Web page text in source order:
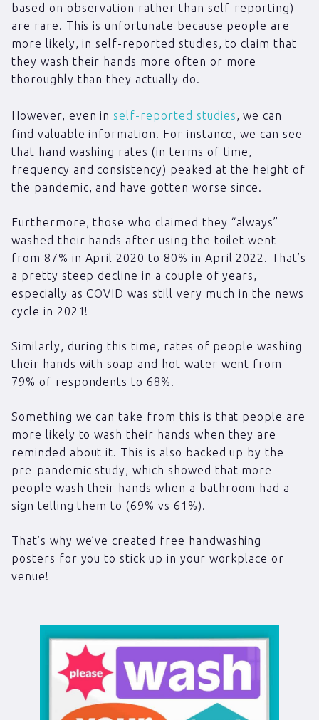
based on observation rather than self-reporting)
are rare. This is unfortunate because people are
more likely, in self-reported studies, to claim that
they wash their hands more often or more
thoroughly than they actually do.
However, even in self-reported studies, we can
find valuable information. For instance, we can see
that hand washing rates (in terms of time,
frequency and consistency) peaked at the height of
the pandemic, and have gotten worse since.
Furthermore, those who claimed they “always”
washed their hands after using the toilet went
from 87% in April 2020 to 80% in April 2022. That’s
a pretty steep decline in a couple of years,
especially as COVID was still very much in the news
cycle in 2021!
Similarly, during this time, rates of people washing
their hands with soap and hot water went from
79% of respondents to 68%.
Something we can take from this is that people are
more likely to wash their hands when they are
reminded about it. This is also backed up by the
pre-pandemic study, which showed that more
people wash their hands when a bathroom had a
sign telling them to (69% vs 61%).
That’s why we’ve created free handwashing
posters for you to stick up in your workplace or
venue!